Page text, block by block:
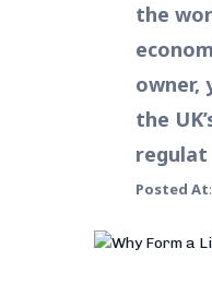
the
owner,
the
regulat
Posted At